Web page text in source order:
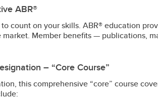
ABR®
count on your skills. ABR® education
Member benefits — publications,
– “Core Course”
this comprehensive “core” course